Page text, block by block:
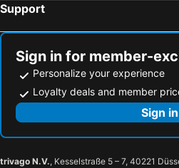
Support
Sign in for member-
Personalize your experience
Loyalty deals and member
Sign in
trivago N.V., Kesselstraße 5 – 7, 40221